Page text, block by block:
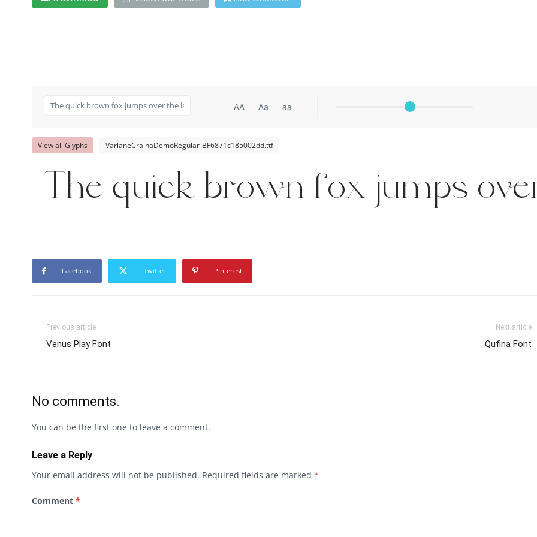
AA Aa aa
View all Glyphs VarianeCrainaDemoRegular-BF6871c185002dd.ttf
The quick brown fox jumps
Facebook Twitter Pinterest
Previous article
Venus Play Font
Next article
Qufina Font
No comments.
You can be the first one to leave a comment.
Leave a Reply
Your email address will not be published. Required fields are marked *
Comment *